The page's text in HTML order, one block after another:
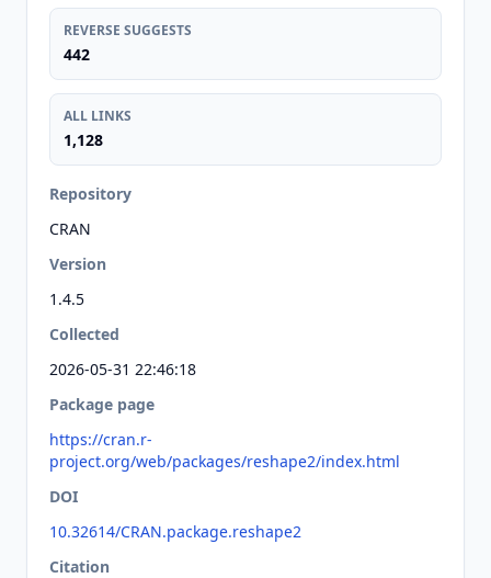
REVERSE SUGGESTS
442
ALL LINKS
1,128
Repository
CRAN
Version
1.4.5
Collected
2026-05-31 22:46:18
Package page
https://cran.r-
project.org/web/packages/reshape2/index.html
DOI
10.32614/CRAN.package.reshape2
Citation